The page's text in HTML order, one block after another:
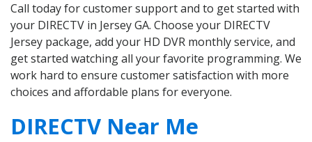
Call today for customer support and to get started with
your DIRECTV in Jersey GA. Choose your DIRECTV
Jersey package, add your HD DVR monthly service, and
get started watching all your favorite programming. We
work hard to ensure customer satisfaction with more
choices and affordable plans for everyone.
DIRECTV Near Me